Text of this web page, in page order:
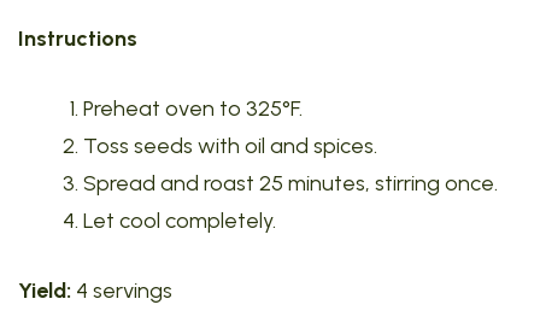
Instructions
Preheat oven to 325°F.
Toss seeds with oil and spices.
Spread and roast 25 minutes, stirring once.
Let cool completely.
Yield: 4 servings